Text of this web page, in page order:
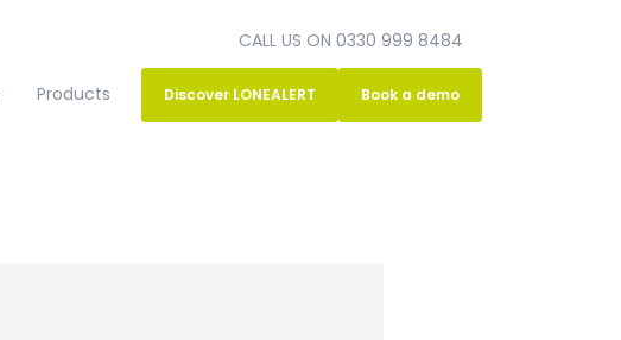
CALL US ON 0330 999 8484
Products Discover LONEALERT Book a demo